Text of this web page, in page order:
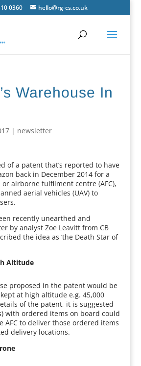
0360 hello@rg-cs.co.uk
Warehouse In
| newsletter
of a patent that’s reported to have
back in December 2014 for a
airborne fulfilment centre (AFC),
aerial vehicles (UAV) to
recently unearthed and
by analyst Zoe Leavitt from CB
the idea as ‘the Death Star of
Altitude
proposed in the patent would be
at high altitude e.g. 45,000
of the patent, it is suggested
with ordered items on board could
AFC to deliver those ordered items
delivery locations.